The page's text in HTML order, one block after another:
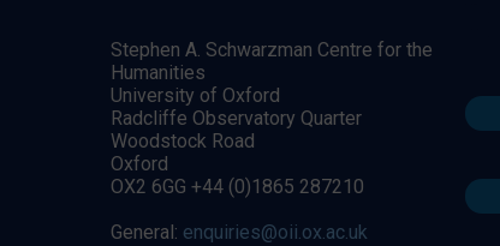
Stephen A. Schwarzman Centre for the
Humanities
University of Oxford
Radcliffe Observatory Quarter
Woodstock Road
Oxford
OX2 6GG +44 (0)1865 287210
General: enquiries@oii.ox.ac.uk